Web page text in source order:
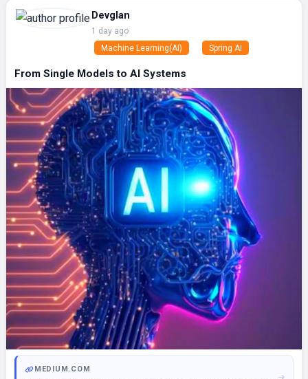
Devglan
1 day ago
Machine Learning(AI)
Spring AI
From Single Models to AI Systems
MEDIUM.COM